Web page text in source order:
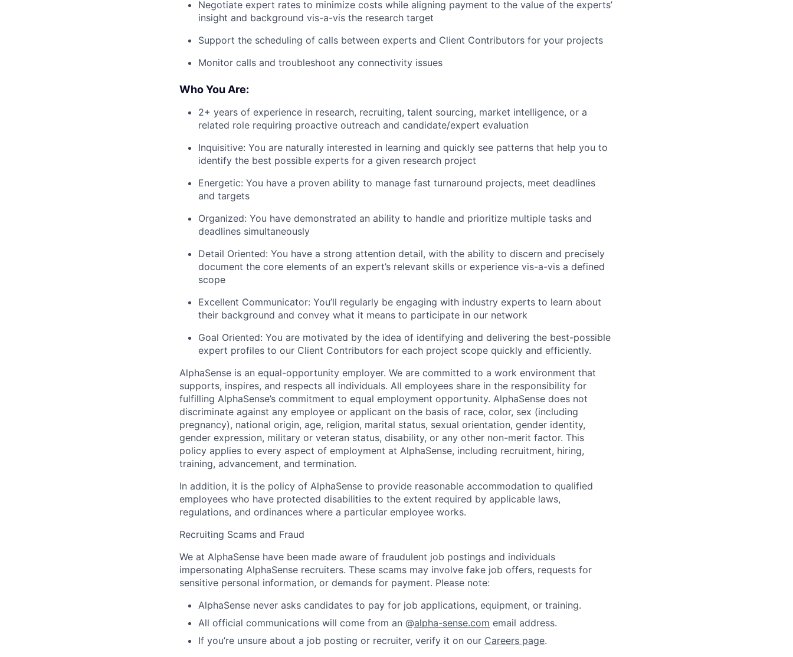
Negotiate expert rates to minimize costs while aligning payment to the value of the experts’
insight and background vis-a-vis the research target
Support the scheduling of calls between experts and Client Contributors for your projects
Monitor calls and troubleshoot any connectivity issues
Who You Are:
2+ years of experience in research, recruiting, talent sourcing, market intelligence, or a
related role requiring proactive outreach and candidate/expert evaluation
Inquisitive: You are naturally interested in learning and quickly see patterns that help you to
identify the best possible experts for a given research project
Energetic: You have a proven ability to manage fast turnaround projects, meet deadlines
and targets
Organized: You have demonstrated an ability to handle and prioritize multiple tasks and
deadlines simultaneously
Detail Oriented: You have a strong attention detail, with the ability to discern and precisely
document the core elements of an expert’s relevant skills or experience vis-a-vis a defined
scope
Excellent Communicator: You’ll regularly be engaging with industry experts to learn about
their background and convey what it means to participate in our network
Goal Oriented: You are motivated by the idea of identifying and delivering the best-possible
expert profiles to our Client Contributors for each project scope quickly and efficiently.
AlphaSense is an equal-opportunity employer. We are committed to a work environment that
supports, inspires, and respects all individuals. All employees share in the responsibility for
fulfilling AlphaSense’s commitment to equal employment opportunity. AlphaSense does not
discriminate against any employee or applicant on the basis of race, color, sex (including
pregnancy), national origin, age, religion, marital status, sexual orientation, gender identity,
gender expression, military or veteran status, disability, or any other non-merit factor. This
policy applies to every aspect of employment at AlphaSense, including recruitment, hiring,
training, advancement, and termination.
In addition, it is the policy of AlphaSense to provide reasonable accommodation to qualified
employees who have protected disabilities to the extent required by applicable laws,
regulations, and ordinances where a particular employee works.
Recruiting Scams and Fraud
We at AlphaSense have been made aware of fraudulent job postings and individuals
impersonating AlphaSense recruiters. These scams may involve fake job offers, requests for
sensitive personal information, or demands for payment. Please note:
AlphaSense never asks candidates to pay for job applications, equipment, or training.
All official communications will come from an @alpha-sense.com email address.
If you’re unsure about a job posting or recruiter, verify it on our Careers page.